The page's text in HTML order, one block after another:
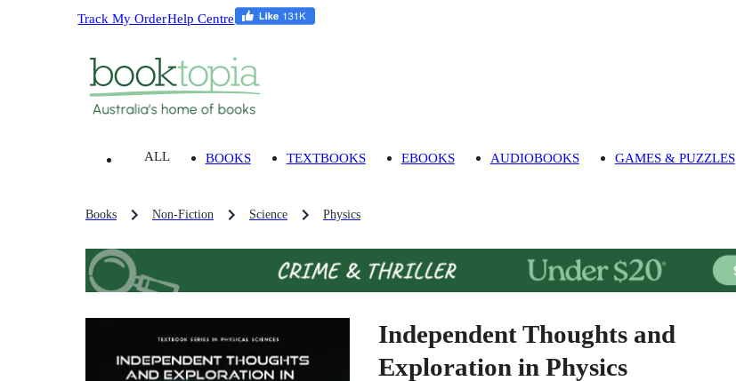
Track My OrderHelp Centre
ALL BOOKS TEXTBOOKS EBOOKS AUDIOBOOKS GAMES & PUZZLES
Books Non-Fiction Science Physics
Independent Thoughts and
Exploration in Physics